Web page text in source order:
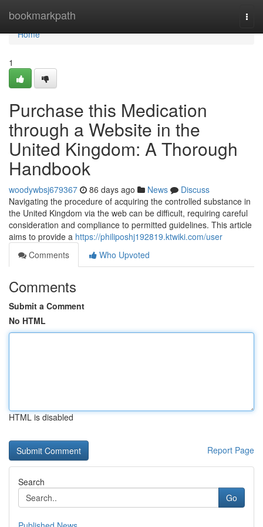
bookmarkpath
Home
Home
1
Purchase this Medication
through a Website in the
United Kingdom: A Thorough
Handbook
woodywbsj679367 86 days ago News
Discuss
Navigating the procedure of acquiring the controlled substance in
the United Kingdom via the web can be difficult, requiring careful
consideration and compliance to permitted guidelines. This article
aims to provide a https://philiposhj192819.ktwiki.com/user
Comments
Who Upvoted
Comments
Submit a Comment
No HTML
HTML is disabled
Report Page
Search
Go